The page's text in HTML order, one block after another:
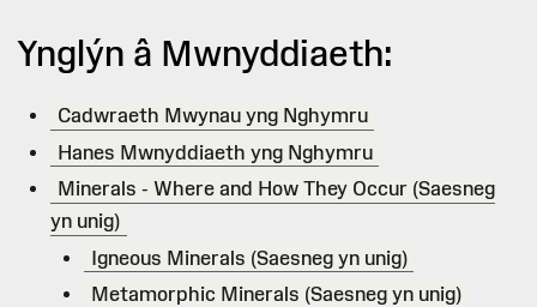
Ynglýn â Mwnyddiaeth:
Cadwraeth Mwynau yng Nghymru
Hanes Mwnyddiaeth yng Nghymru
Minerals - Where and How They Occur (Saesneg
yn unig)
Igneous Minerals (Saesneg yn unig)
Metamorphic Minerals (Saesneg yn unig)